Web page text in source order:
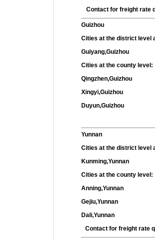
Contact for freight rate
Guizhou
Cities at the district level
Guiyang,Guizhou
Cities at the county level:
Qingzhen,Guizhou
Xingyi,Guizhou
Duyun,Guizhou
Yunnan
Cities at the district level
Kunming,Yunnan
Cities at the county level:
Anning,Yunnan
Gejiu,Yunnan
Dali,Yunnan
Contact for freight rate